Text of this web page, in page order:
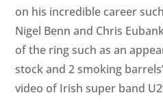
on his incredible career
Nigel Benn and Chris
of the ring such as an
stock and 2 smoking
video of Irish super band